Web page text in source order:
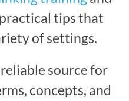
tips that
of settings.
source for
concepts, and